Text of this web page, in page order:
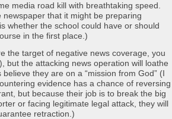
media road kill with breathtaking speed.
that it might be preparing
whether the school could have or should
in the first place.)
the target of negative news coverage, you
but the attacking news operation will loathe
they are on a “mission from God” (I
evidence has a chance of reversing
but because their job is to break the big
or facing legitimate legal attack, they will
retraction.)